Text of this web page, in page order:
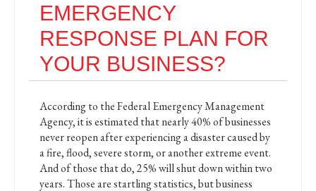
EMERGENCY
RESPONSE PLAN FOR
YOUR BUSINESS?
According to the Federal Emergency Management
Agency, it is estimated that nearly 40% of businesses
never reopen after experiencing a disaster caused by
a fire, flood, severe storm, or another extreme event.
And of those that do, 25% will shut down within two
years. Those are startling statistics, but business